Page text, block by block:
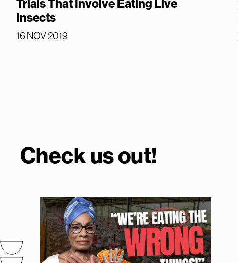
Trials That Involve Eating Live
Insects
16 NOV 2019
Check us out!